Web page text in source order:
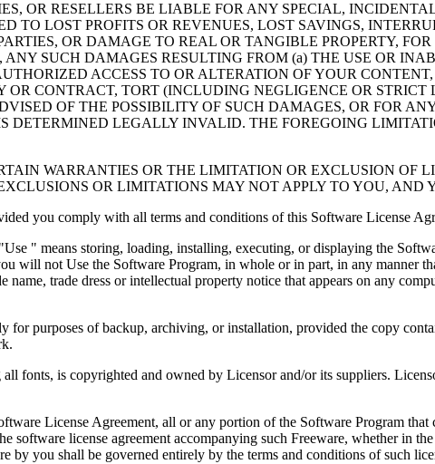
OR RESELLERS BE LIABLE FOR ANY SPECIAL,
LOST PROFITS OR REVENUES, LOST SAVINGS,
OR DAMAGE TO REAL OR TANGIBLE PROPERTY,
SUCH DAMAGES RESULTING FROM (a) THE USE OR
ACCESS TO OR ALTERATION OF YOUR
CONTRACT, TORT (INCLUDING NEGLIGENCE OR
OF THE POSSIBILITY OF SUCH DAMAGES, OR FOR
DETERMINED LEGALLY INVALID. THE FOREGOING
WARRANTIES OR THE LIMITATION OR EXCLUSION OF
OR LIMITATIONS MAY NOT APPLY TO YOU, AND
you comply with all terms and conditions of this Software License
" means storing, loading, installing, executing, or displaying the
will not Use the Software Program, in whole or in part, in any manner
trade dress or intellectual property notice that appears on any
purposes of backup, archiving, or installation, provided the copy
is copyrighted and owned by Licensor and/or its suppliers.
License Agreement, all or any portion of the Software Program that
software license agreement accompanying such Freeware, whether in
by you shall be governed entirely by the terms and conditions of such